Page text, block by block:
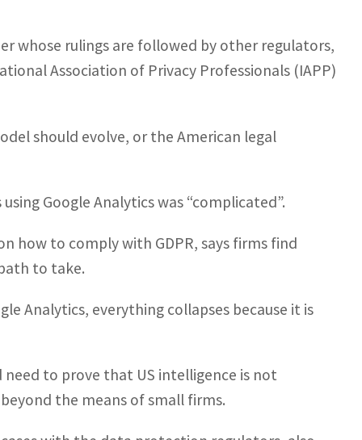
whose rulings are followed by other regulators,
Association of Privacy Professionals (IAPP)
should evolve, or the American legal
Google Analytics was “complicated”.
how to comply with GDPR, says firms find
to take.
Analytics, everything collapses because it is
to prove that US intelligence is not
the means of small firms.